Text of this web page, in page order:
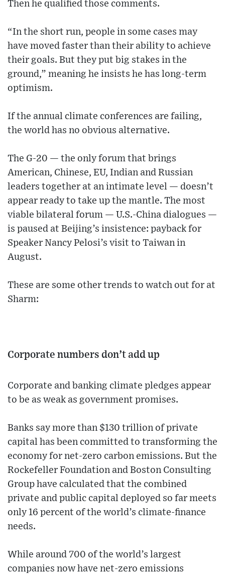
Then he qualified those comments.
“In the short run, people in some cases may
have moved faster than their ability to achieve
their goals. But they put big stakes in the
ground,” meaning he insists he has long-term
optimism.
If the annual climate conferences are failing,
the world has no obvious alternative.
The G-20 — the only forum that brings
American, Chinese, EU, Indian and Russian
leaders together at an intimate level — doesn’t
appear ready to take up the mantle. The most
viable bilateral forum — U.S.-China dialogues —
is paused at Beijing’s insistence: payback for
Speaker Nancy Pelosi’s visit to Taiwan in
August.
These are some other trends to watch out for at
Sharm:
Corporate numbers don’t add up
Corporate and banking climate pledges appear
to be as weak as government promises.
Banks say more than $130 trillion of private
capital has been committed to transforming the
economy for net-zero carbon emissions. But the
Rockefeller Foundation and Boston Consulting
Group have calculated that the combined
private and public capital deployed so far meets
only 16 percent of the world’s climate-finance
needs.
While around 700 of the world’s largest
companies now have net-zero emissions